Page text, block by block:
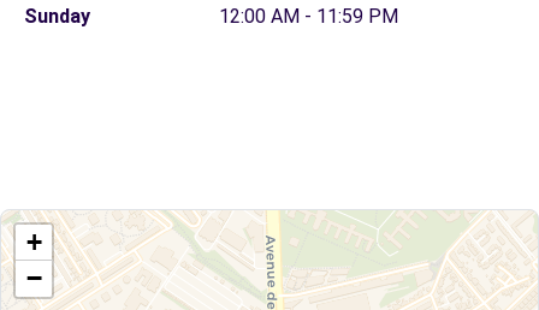
Sunday
12:00 AM - 11:59 PM
+
−